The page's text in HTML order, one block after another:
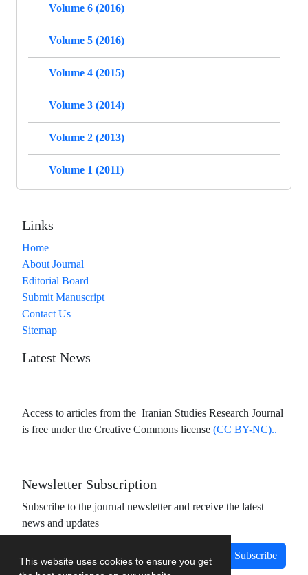
This website uses cookies to ensure you get
Volume 6 (2016)
Volume 5 (2016)
Volume 4 (2015)
Volume 3 (2014)
Volume 2 (2013)
Volume 1 (2011)
Links
Home
About Journal
Editorial Board
Submit Manuscript
Contact Us
Sitemap
Latest News
Access to articles from the Iranian Studies Research Journal
is free under the Creative Commons license (CC BY-NC)..
Newsletter Subscription
Subscribe to the journal newsletter and receive the latest
news and updates
Subscribe